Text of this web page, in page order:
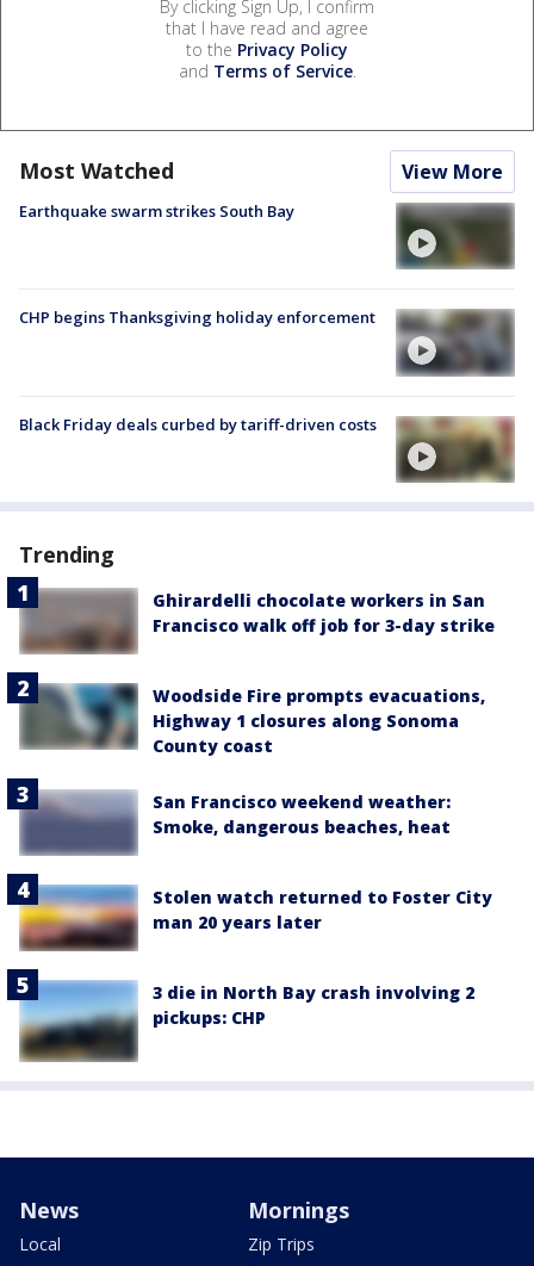
By clicking Sign Up, I confirm
that I have read and agree
to the Privacy Policy
and Terms of Service.
Most Watched View More
Earthquake swarm strikes South Bay
CHP begins Thanksgiving holiday enforcement
Black Friday deals curbed by tariff-driven costs
Trending
Ghirardelli chocolate workers in San
Francisco walk off job for 3-day strike
Woodside Fire prompts evacuations,
Highway 1 closures along Sonoma
County coast
San Francisco weekend weather:
Smoke, dangerous beaches, heat
Stolen watch returned to Foster City
man 20 years later
3 die in North Bay crash involving 2
pickups: CHP
News
Local
Mornings
Zip Trips